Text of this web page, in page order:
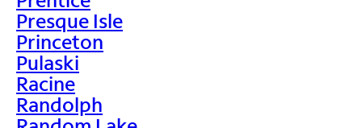
Presque Isle
Princeton
Pulaski
Racine
Randolph